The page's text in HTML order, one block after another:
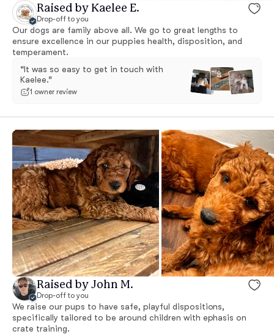
Raised by Kaelee E.
Drop-off to you
Our dogs are family above all. We go to great lengths to
ensure excellence in our puppies health, disposition, and
temperament.
“It was so easy to get in touch with
Kaelee.”
1 owner review
Raised by John M.
Drop-off to you
We raise our pups to have safe, playful dispositions,
specifically tailored to be around children with ephasis on
crate training.